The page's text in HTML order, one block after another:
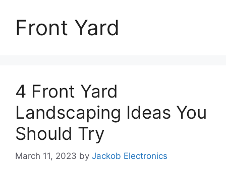
Front Yard
4 Front Yard
Landscaping Ideas You
Should Try
March 11, 2023 by Jackob Electronics